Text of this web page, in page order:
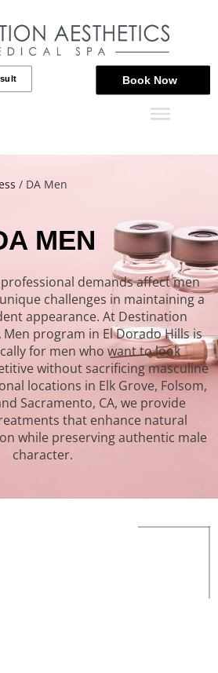
Book Now
/ DA Men
MEN
demands affect men
challenges in maintaining a
appearance. At Destination
program in El Dorado Hills is
for men who want to look
without sacrificing masculine
locations in Elk Grove, Folsom,
Sacramento, CA, we provide
that enhance natural
while preserving authentic male
character.